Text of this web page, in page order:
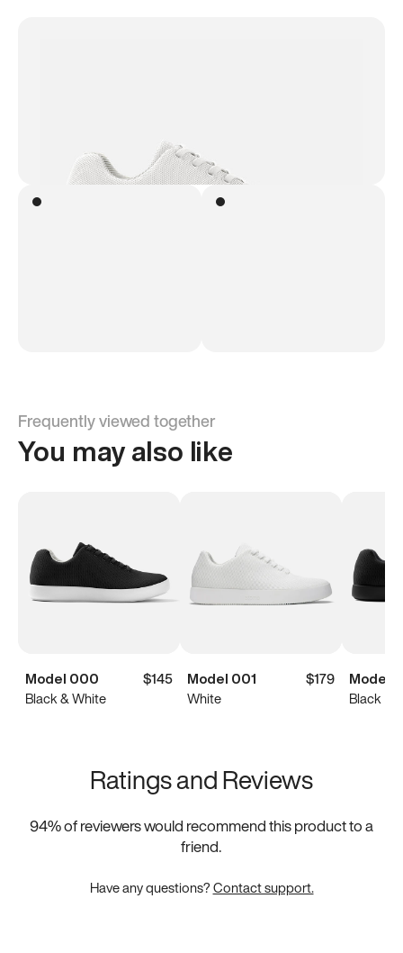
Frequently viewed together
You may also like
Model 000
$145
Black & White
Model 001
$179
White
Model
Black
Ratings and Reviews
94% of reviewers would recommend this product to a
friend.
Have any questions?Contact support.